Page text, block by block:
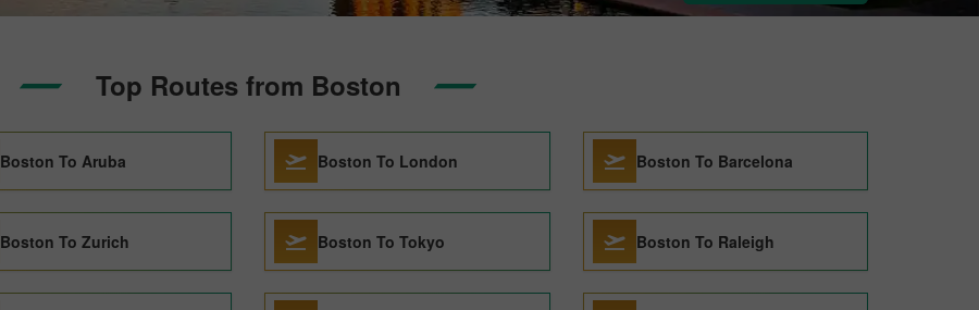
Top Routes from Boston
Boston To Aruba Boston To London Boston To Barcelona
Boston To Zurich Boston To Tokyo Boston To Raleigh